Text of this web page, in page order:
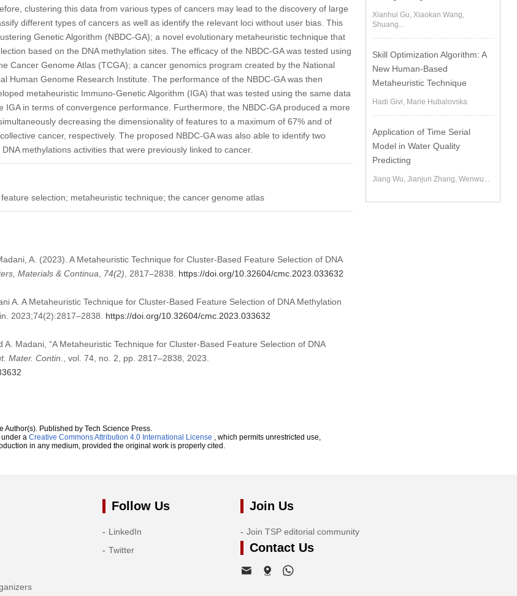
clustering this data from various types of cancers may lead to the discovery of large
different types of cancers as well as identify the relevant loci without user bias. This
Genetic Algorithm (NBDC-GA); a novel evolutionary metaheuristic technique that
based on the DNA methylation sites. The efficacy of the NBDC-GA was tested using
Cancer Genome Atlas (TCGA); a cancer genomics program created by the National
Human Genome Research Institute. The performance of the NBDC-GA was then
metaheuristic Immuno-Genetic Algorithm (IGA) that was tested using the same data
IGA in terms of convergence performance. Furthermore, the NBDC-GA produced a more
decreasing the dimensionality of features to a maximum of 67% and of
cancer, respectively. The proposed NBDC-GA was also able to identify two
methylations activities that were previously linked to cancer.
selection; metaheuristic technique; the cancer genome atlas
A. (2023). A Metaheuristic Technique for Cluster-Based Feature Selection of DNA
Materials & Continua 74(2) , 2817–2838. https://doi.org/10.32604/cmc.2023.033632
A. A Metaheuristic Technique for Cluster-Based Feature Selection of DNA Methylation
2023;74(2):2817–2838. https://doi.org/10.32604/cmc.2023.033632
A. Madani, “A Metaheuristic Technique for Cluster-Based Feature Selection of DNA
Mater. Contin.
, vol. 74, no. 2, pp. 2817–2838, 2023.
Author(s). Published by Tech Science Press.
a Creative Commons Attribution 4.0 International License , which permits unrestricted use,
in any medium, provided the original work is properly cited.
Xianhui Gu, Xiaokan Wang,
Shuang...
Skill Optimization Algorithm: A
New Human-Based
Metaheuristic Technique
Hadi Givi, Marie Hubalovska
Application of Time Serial
Model in Water Quality
Predicting
Jiang Wu, Jianjun Zhang, Wenwu...
Follow Us
LinkedIn
Twitter
Join Us
Join TSP editorial community
Contact Us